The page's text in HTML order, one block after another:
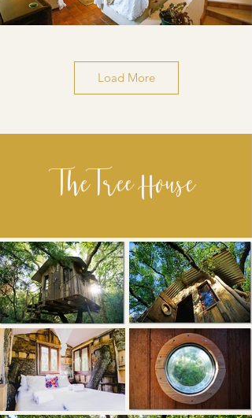
Load More
The Tree House